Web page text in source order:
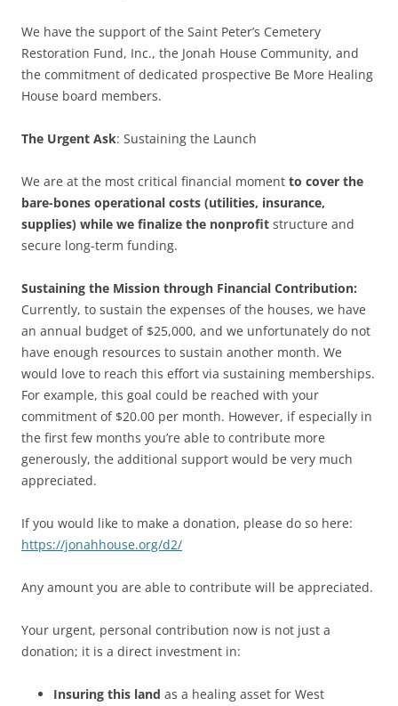
We have the support of the Saint Peter’s Cemetery
Restoration Fund, Inc., the Jonah House Community, and
the commitment of dedicated prospective Be More Healing
House board members.
The Urgent Ask: Sustaining the Launch
We are at the most critical financial moment to cover the
bare-bones operational costs (utilities, insurance,
supplies) while we finalize the nonprofit structure and
secure long-term funding.
Sustaining the Mission through Financial Contribution:
Currently, to sustain the expenses of the houses, we have
an annual budget of $25,000, and we unfortunately do not
have enough resources to sustain another month. We
would love to reach this effort via sustaining memberships.
For example, this goal could be reached with your
commitment of $20.00 per month. However, if especially in
the first few months you’re able to contribute more
generously, the additional support would be very much
appreciated.
If you would like to make a donation, please do so here:
https://jonahhouse.org/d2/
Any amount you are able to contribute will be appreciated.
Your urgent, personal contribution now is not just a
donation; it is a direct investment in:
Insuring this land as a healing asset for West